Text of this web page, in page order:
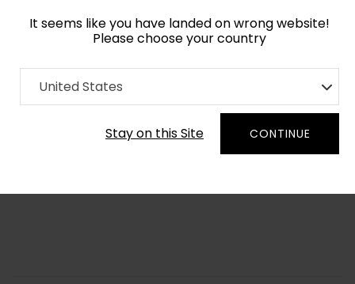
It seems like you have landed on wrong website!
Please choose your country
United States
Stay on this Site CONTINUE
Home Collection Solid Colors
Order Yarn Colour Samples